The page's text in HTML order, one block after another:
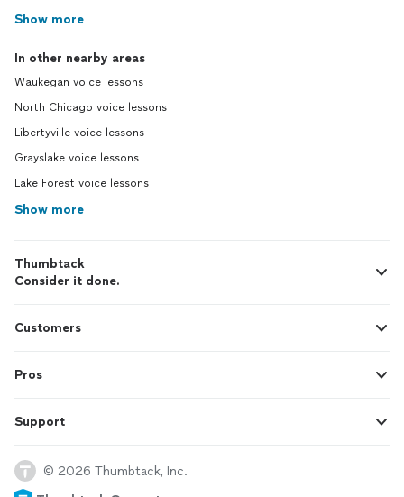
Show more
In other nearby areas
Waukegan voice lessons
North Chicago voice lessons
Libertyville voice lessons
Grayslake voice lessons
Lake Forest voice lessons
Show more
Thumbtack
Consider it done.
Customers
Pros
Support
© 2026 Thumbtack, Inc.